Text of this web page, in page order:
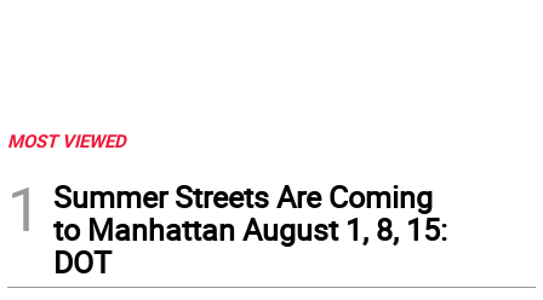
MOST VIEWED
1
Summer Streets Are Coming
to Manhattan August 1, 8, 15:
DOT